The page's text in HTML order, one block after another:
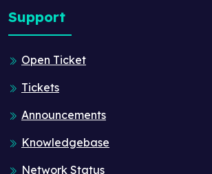
Support
Open Ticket
Tickets
Announcements
Knowledgebase
Network Status